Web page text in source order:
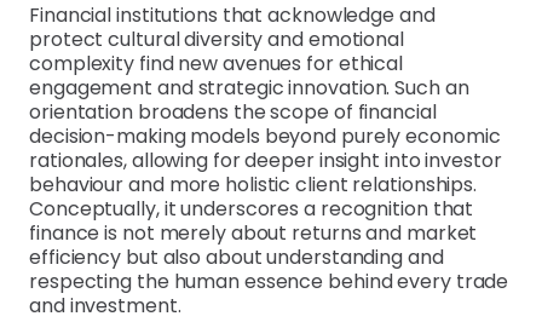
Financial institutions that acknowledge and
protect cultural diversity and emotional
complexity find new avenues for ethical
engagement and strategic innovation. Such an
orientation broadens the scope of financial
decision-making models beyond purely economic
rationales, allowing for deeper insight into investor
behaviour and more holistic client relationships.
Conceptually, it underscores a recognition that
finance is not merely about returns and market
efficiency but also about understanding and
respecting the human essence behind every trade
and investment.